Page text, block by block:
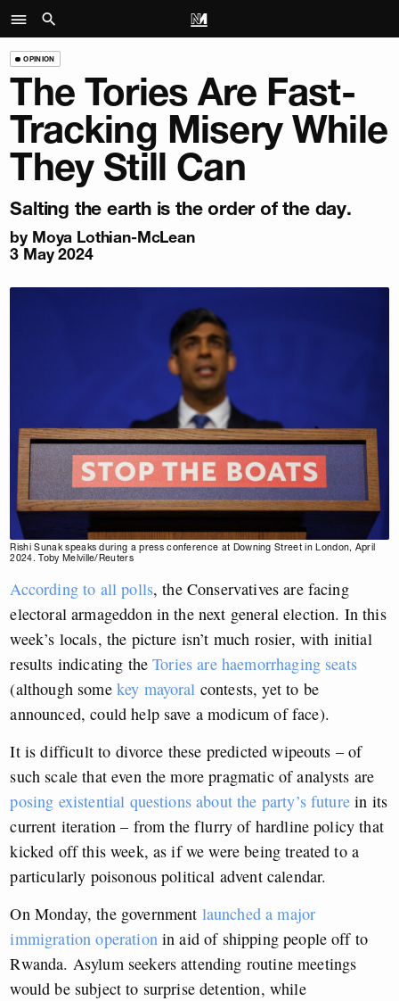
OPINION
The Tories Are Fast-
Tracking Misery While
They Still Can
Salting the earth is the order of the day.
by Moya Lothian-McLean
3 May 2024
Rishi Sunak speaks during a press conference at Downing Street in London, April
2024. Toby Melville/Reuters
According to all polls, the Conservatives are facing
electoral armageddon in the next general election. In this
week’s locals, the picture isn’t much rosier, with initial
results indicating theTories are haemorrhaging seats
(although some key mayoral contests, yet to be
announced, could help save a modicum of face).
It is difficult to divorce these predicted wipeouts – of
such scale that even the more pragmatic of analysts are
posing existential questions about the party’s futurein its
current iteration – from the flurry of hardline policy that
kicked off this week, as if we were being treated to a
particularly poisonous political advent calendar.
On Monday, the government launched a major
immigration operationin aid of shipping people off to
Rwanda. Asylum seekers attending routine meetings
would be subject to surprise detention, while